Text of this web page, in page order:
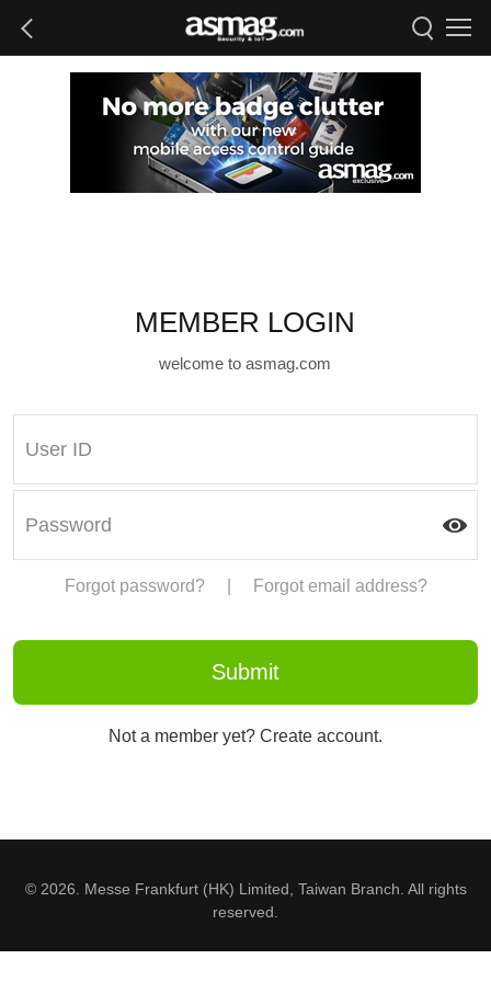
MEMBER LOGIN
welcome to asmag.com
Forgot password? Forgot email address?
Not a member yet? Create account.
© 2026. Messe Frankfurt (HK) Limited, Taiwan Branch. All rights
reserved.